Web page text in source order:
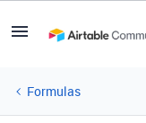
Formulas